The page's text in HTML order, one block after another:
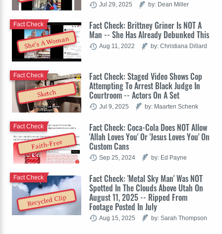
Jul 29, 2025 by: Dean Miller
She's A Woman
Fact Check: Brittney Griner Is NOT A
Man -- She Has Already Debunked This
Fact Check
Aug 11, 2022 by: Christiana Dillard
Sketch
Fact Check: Staged Video Shows Cop
Attempting To Arrest Black Judge In
Courtroom -- Actors On A Set
Fact Check
Jul 9, 2025 by: Maarten Schenk
Faith-Free
Fact Check: Coca-Cola Does NOT Allow
'Allah Loves You' Or 'Jesus Loves You' On
Custom Cans
Fact Check
Sep 25, 2024 by: Ed Payne
Recycled Clip
Fact Check: 'Metal Sky Man' Was NOT
Spotted In The Clouds Above Utah On
August 11, 2025 -- Ripped From
Footage Posted In July
Fact Check
Aug 15, 2025 by: Sarah Thompson